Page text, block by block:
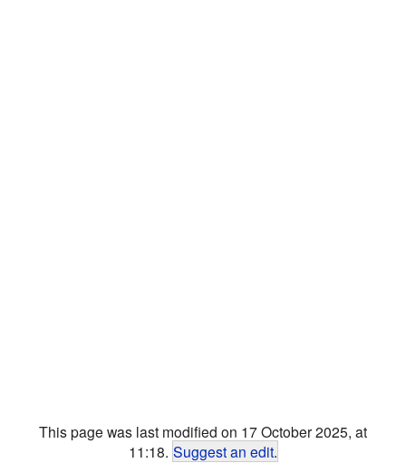
This page was last modified on 17 October 2025, at
11:18. Suggest an edit.